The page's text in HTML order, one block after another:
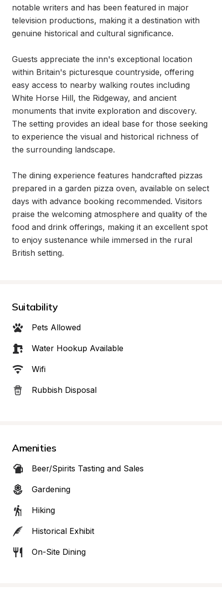
notable writers and has been featured in major
television productions, making it a destination with
genuine historical and cultural significance.
Guests appreciate the inn's exceptional location
within Britain's picturesque countryside, offering
easy access to nearby walking routes including
White Horse Hill, the Ridgeway, and ancient
monuments that invite exploration and discovery.
The setting provides an ideal base for those seeking
to experience the visual and historical richness of
the surrounding landscape.
The dining experience features handcrafted pizzas
prepared in a garden pizza oven, available on select
days with advance booking recommended. Visitors
praise the welcoming atmosphere and quality of the
food and drink offerings, making it an excellent spot
to enjoy sustenance while immersed in the rural
British setting.
Suitability
Pets Allowed
Water Hookup Available
Wifi
Rubbish Disposal
Amenities
Beer/Spirits Tasting and Sales
Gardening
Hiking
Historical Exhibit
On-Site Dining